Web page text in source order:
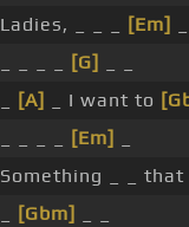
Ladies, _ _ _
[Em]
[G]
[A] _ I want to
[Em]
Something _ _
[Gbm]